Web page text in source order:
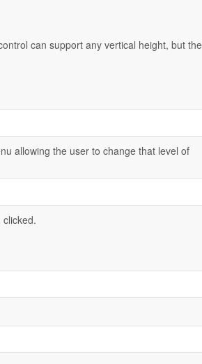
can support any vertical height, but the
allowing the user to change that level of